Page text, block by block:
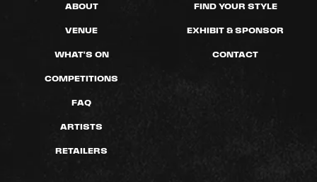
ABOUT
VENUE
WHAT'S ON
COMPETITIONS
FAQ
ARTISTS
RETAILERS
FIND YOUR STYLE
EXHIBIT & SPONSOR
CONTACT